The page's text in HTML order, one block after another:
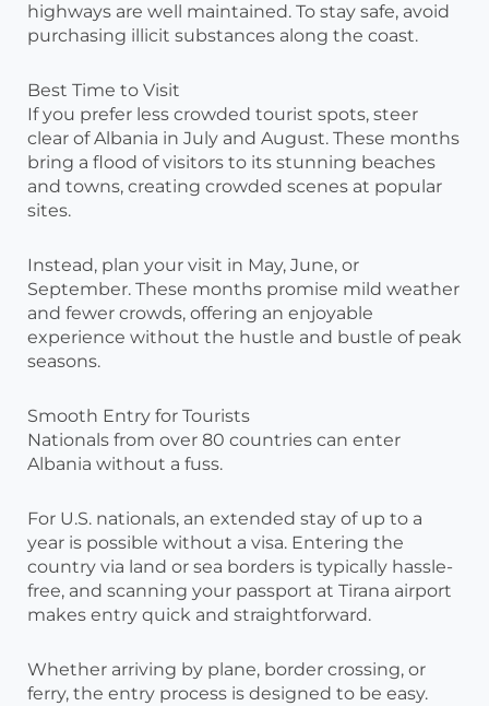
highways are well maintained. To stay safe, avoid
purchasing illicit substances along the coast.
Best Time to Visit
If you prefer less crowded tourist spots, steer
clear of Albania in July and August. These months
bring a flood of visitors to its stunning beaches
and towns, creating crowded scenes at popular
sites.
Instead, plan your visit in May, June, or
September. These months promise mild weather
and fewer crowds, offering an enjoyable
experience without the hustle and bustle of peak
seasons.
Smooth Entry for Tourists
Nationals from over 80 countries can enter
Albania without a fuss.
For U.S. nationals, an extended stay of up to a
year is possible without a visa. Entering the
country via land or sea borders is typically hassle-
free, and scanning your passport at Tirana airport
makes entry quick and straightforward.
Whether arriving by plane, border crossing, or
ferry, the entry process is designed to be easy.